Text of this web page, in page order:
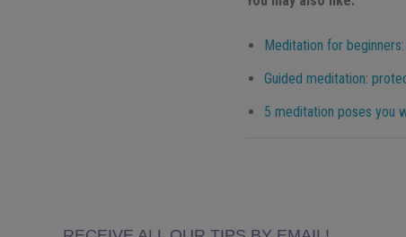
Meditation for
Guided meditation:
5 meditation poses you